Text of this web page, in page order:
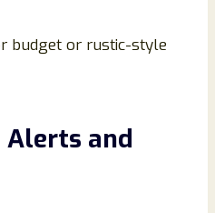
budget or rustic-style
Alerts and